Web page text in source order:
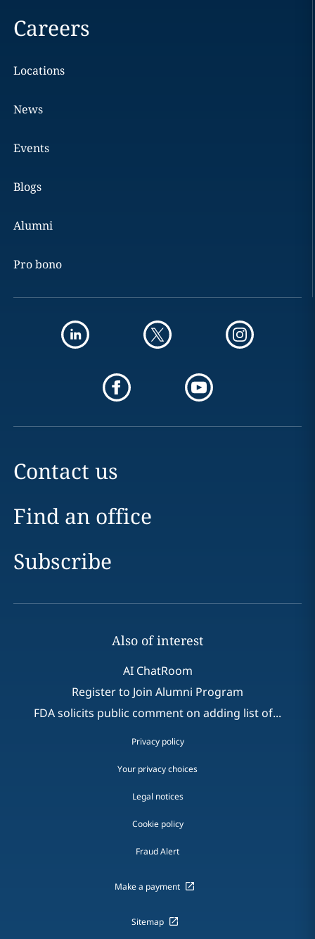
Careers
Locations
News
Events
Blogs
Alumni
Pro bono
Contact us
Find an office
Subscribe
Also of interest
AI ChatRoom
Register to Join Alumni Program
FDA solicits public comment on adding list of...
Privacy policy
Your privacy choices
Legal notices
Cookie policy
Fraud Alert
Make a payment
Sitemap